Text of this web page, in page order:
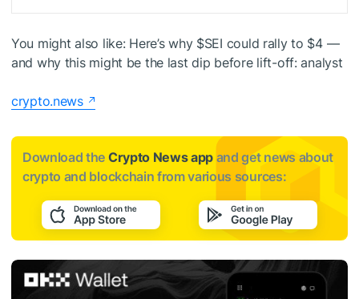
You might also like: Here’s why $SEI could rally to $4 —
and why this might be the last dip before lift-off: analyst
crypto.news
Download the Crypto News app and get news about
crypto and blockchain from various sources: